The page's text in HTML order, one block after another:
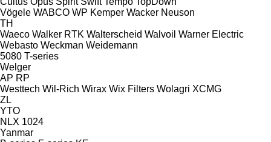
Vögele WABCO WP Kemper Wacker Neuson
TH
Waeco Walker RTK Walterscheid Walvoil Warner Electric
Webasto Weckman Weidemann
5080 T-series
Welger
AP RP
Westtech Wil-Rich Wirax Wix Filters Wolagri XCMG
ZL
YTO
NLX 1024
Yanmar